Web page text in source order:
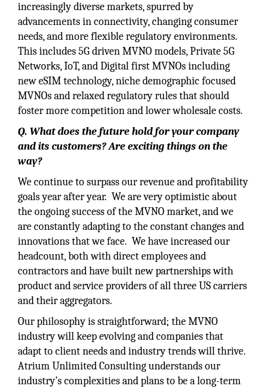
increasingly diverse markets, spurred by
advancements in connectivity, changing consumer
needs, and more flexible regulatory environments.
This includes 5G driven MVNO models, Private 5G
Networks, IoT, and Digital first MVNOs including
new eSIM technology, niche demographic focused
MVNOs and relaxed regulatory rules that should
foster more competition and lower wholesale costs.
Q. What does the future hold for your company
and its customers? Are exciting things on the
way?
We continue to surpass our revenue and profitability
goals year after year. We are very optimistic about
the ongoing success of the MVNO market, and we
are constantly adapting to the constant changes and
innovations that we face. We have increased our
headcount, both with direct employees and
contractors and have built new partnerships with
product and service providers of all three US carriers
and their aggregators.
Our philosophy is straightforward; the MVNO
industry will keep evolving and companies that
adapt to client needs and industry trends will thrive.
Atrium Unlimited Consulting understands our
industry’s complexities and plans to be a long-term